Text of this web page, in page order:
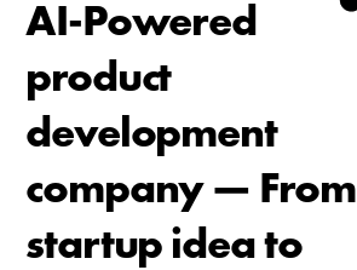
AI-Powered
product
development
company — From
startup idea to